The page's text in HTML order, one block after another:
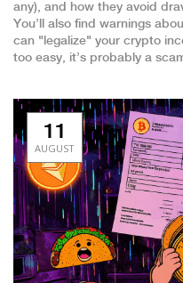
any), and how they avoid
You’ll also find warnings
can "legalize" your crypto
too easy, it’s probably a
11
AUGUST